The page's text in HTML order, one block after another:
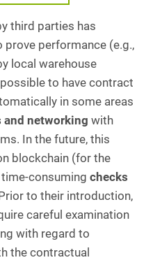
third parties has
prove performance (e.g.,
local warehouse
to have contract
in some areas
and networking with
In the future, this
blockchain (for the
consuming checks
to their introduction,
careful examination
with regard to
the contractual